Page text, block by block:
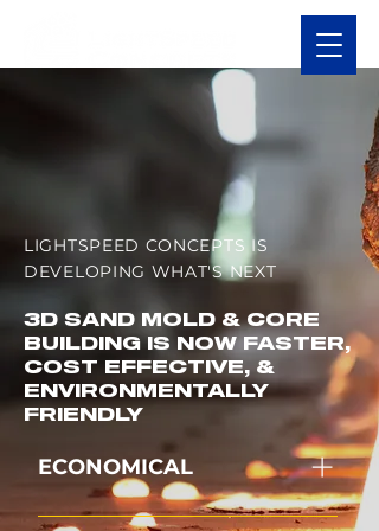
LIGHTSPEED CONCEPTS IS
DEVELOPING WHAT'S NEXT
3D SAND MOLD & CORE
BUILDING IS NOW FASTER,
COST EFFECTIVE, &
ENVIRONMENTALLY
FRIENDLY
ECONOMICAL
Lower capital and operating